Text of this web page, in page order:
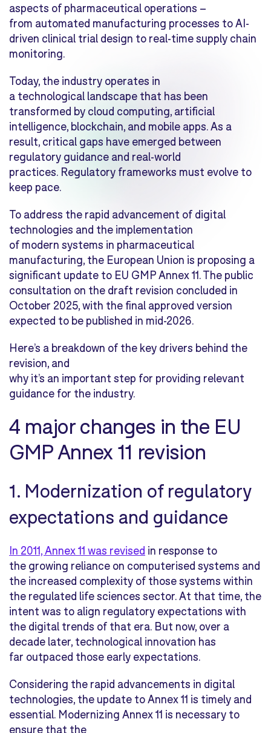
aspects of pharmaceutical operations –
from automated manufacturing processes to AI-
driven clinical trial design to real-time supply chain
monitoring.
Today, the industry operates in
a technological landscape that has been
transformed by cloud computing, artificial
intelligence, blockchain, and mobile apps. As a
result, critical gaps have emerged between
regulatory guidance and real-world
practices. Regulatory frameworks must evolve to
keep pace.
To address the rapid advancement of digital
technologies and the implementation
of modern systems in pharmaceutical
manufacturing, the European Union is proposing a
significant update to EU GMP Annex 11. The public
consultation on the draft revision concluded in
October 2025, with the final approved version
expected to be published in mid-2026.
Here’s a breakdown of the key drivers behind the
revision, and
why it’s an important step for providing relevant
guidance for the industry.
4 major changes in the EU
GMP Annex 11 revision
1. Modernization of regulatory
expectations and guidance
In 2011, Annex 11 was revised in response to
the growing reliance on computerised systems and
the increased complexity of those systems within
the regulated life sciences sector. At that time, the
intent was to align regulatory expectations with
the digital trends of that era. But now, over a
decade later, technological innovation has
far outpaced those early expectations.
Considering the rapid advancements in digital
technologies, the update to Annex 11 is timely and
essential. Modernizing Annex 11 is necessary to
ensure that the